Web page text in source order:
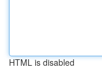
HTML is disabled